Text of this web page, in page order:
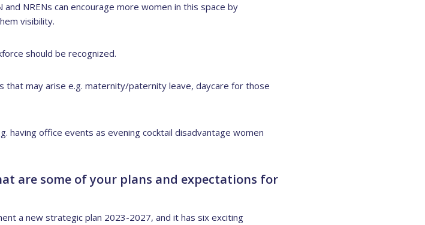
NRENs can encourage more women in this space by
visibility.
should be recognized.
that may arise e.g. maternity/paternity leave, daycare for those
having office events as evening cocktail disadvantage women
are some of your plans and expectations for
a new strategic plan 2023-2027, and it has six exciting